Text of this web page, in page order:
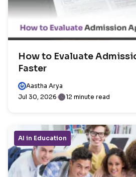
How to Evaluate
Faster
Aastha Arya
Jul 30, 2026
12 minute read
AI in Education